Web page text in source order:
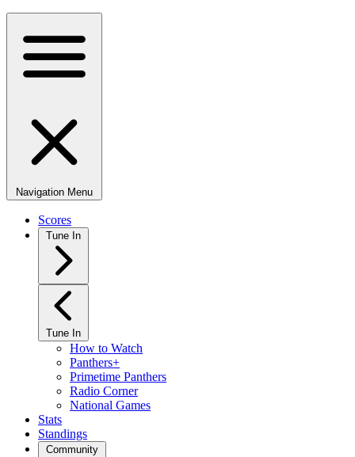
Navigation Menu
Scores
Tune In
Tune In
How to Watch
Panthers+
Primetime Panthers
Radio Corner
National Games
Stats
Standings
Community